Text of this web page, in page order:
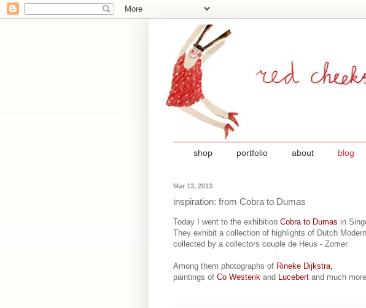
blog
about
portfolio
shop
Mar 13, 2013
inspiration: from Cobra to Dumas
Today I went to the exhibition Cobra to Dumas in
They exhibit a collection of highlights of Dutch
collected by a collectors couple de Heus - Zomer
Among them photographs of Rineke Dijkstra,
paintings of Co Westerik and Lucebert and much